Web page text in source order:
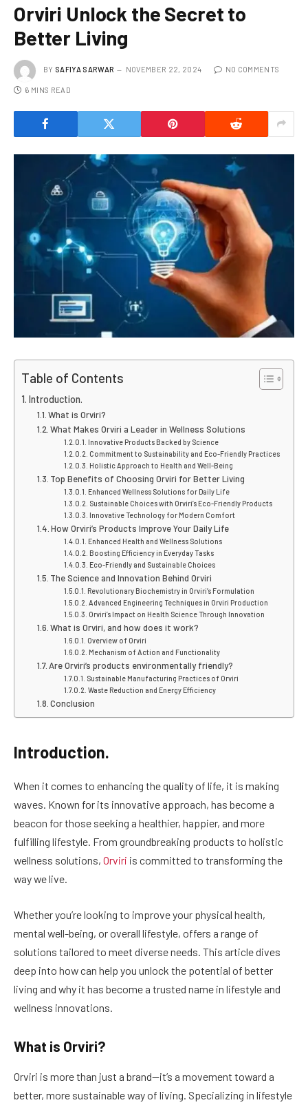
Orviri Unlock the Secret to
Better Living
BY SAFIYA SARWAR NOVEMBER 22, 2024 NO COMMENTS
6 MINS READ
Table of Contents
Introduction.
What is Orviri?
What Makes Orviri a Leader in Wellness Solutions
Innovative Products Backed by Science
Commitment to Sustainability and Eco-Friendly Practices
Holistic Approach to Health and Well-Being
Top Benefits of Choosing Orviri for Better Living
Enhanced Wellness Solutions for Daily Life
Sustainable Choices with Orviri’s Eco-Friendly Products
Innovative Technology for Modern Comfort
How Orviri’s Products Improve Your Daily Life
Enhanced Health and Wellness Solutions
Boosting Efficiency in Everyday Tasks
Eco-Friendly and Sustainable Choices
The Science and Innovation Behind Orviri
Revolutionary Biochemistry in Orviri’s Formulation
Advanced Engineering Techniques in Orviri Production
Orviri’s Impact on Health Science Through Innovation
What is Orviri, and how does it work?
Overview of Orviri
Mechanism of Action and Functionality
Are Orviri’s products environmentally friendly?
Sustainable Manufacturing Practices of Orviri
Waste Reduction and Energy Efficiency
Conclusion
Introduction.
When it comes to enhancing the quality of life, it is making
waves. Known for its innovative approach, has become a
beacon for those seeking a healthier, happier, and more
fulfilling lifestyle. From groundbreaking products to holistic
wellness solutions, Orviri is committed to transforming the
way we live.
Whether you’re looking to improve your physical health,
mental well-being, or overall lifestyle, offers a range of
solutions tailored to meet diverse needs. This article dives
deep into how can help you unlock the potential of better
living and why it has become a trusted name in lifestyle and
wellness innovations.
What is Orviri?
Orviri is more than just a brand—it’s a movement toward a
better, more sustainable way of living. Specializing in lifestyle